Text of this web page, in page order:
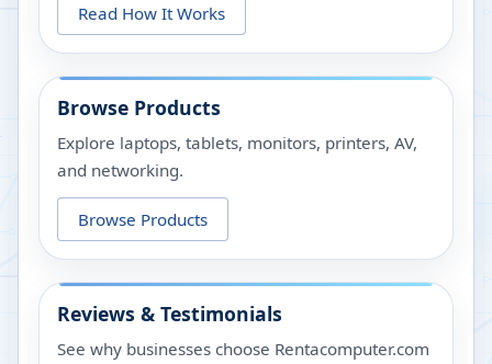
Read How It Works
Browse Products
Explore laptops, tablets, monitors, printers, AV,
and networking.
Browse Products
Reviews & Testimonials
See why businesses choose Rentacomputer.com